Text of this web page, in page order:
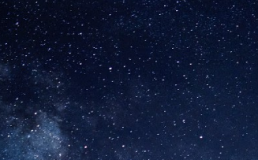
to main content